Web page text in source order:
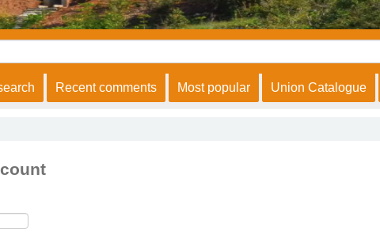
Recent comments Most popular Union Catalogue